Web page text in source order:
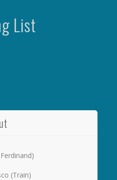
List
(Train)